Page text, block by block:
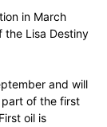
in March
the Lisa Destiny
and will
of the first
oil is